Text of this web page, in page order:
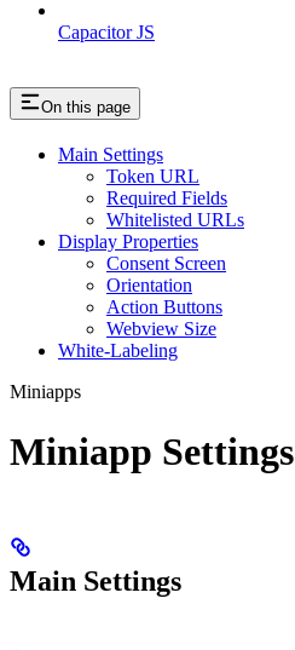
Capacitor JS
On this page
Main Settings
Token URL
Required Fields
Whitelisted URLs
Display Properties
Consent Screen
Orientation
Action Buttons
Webview Size
White-Labeling
Miniapps
Miniapp Settings
Main Settings